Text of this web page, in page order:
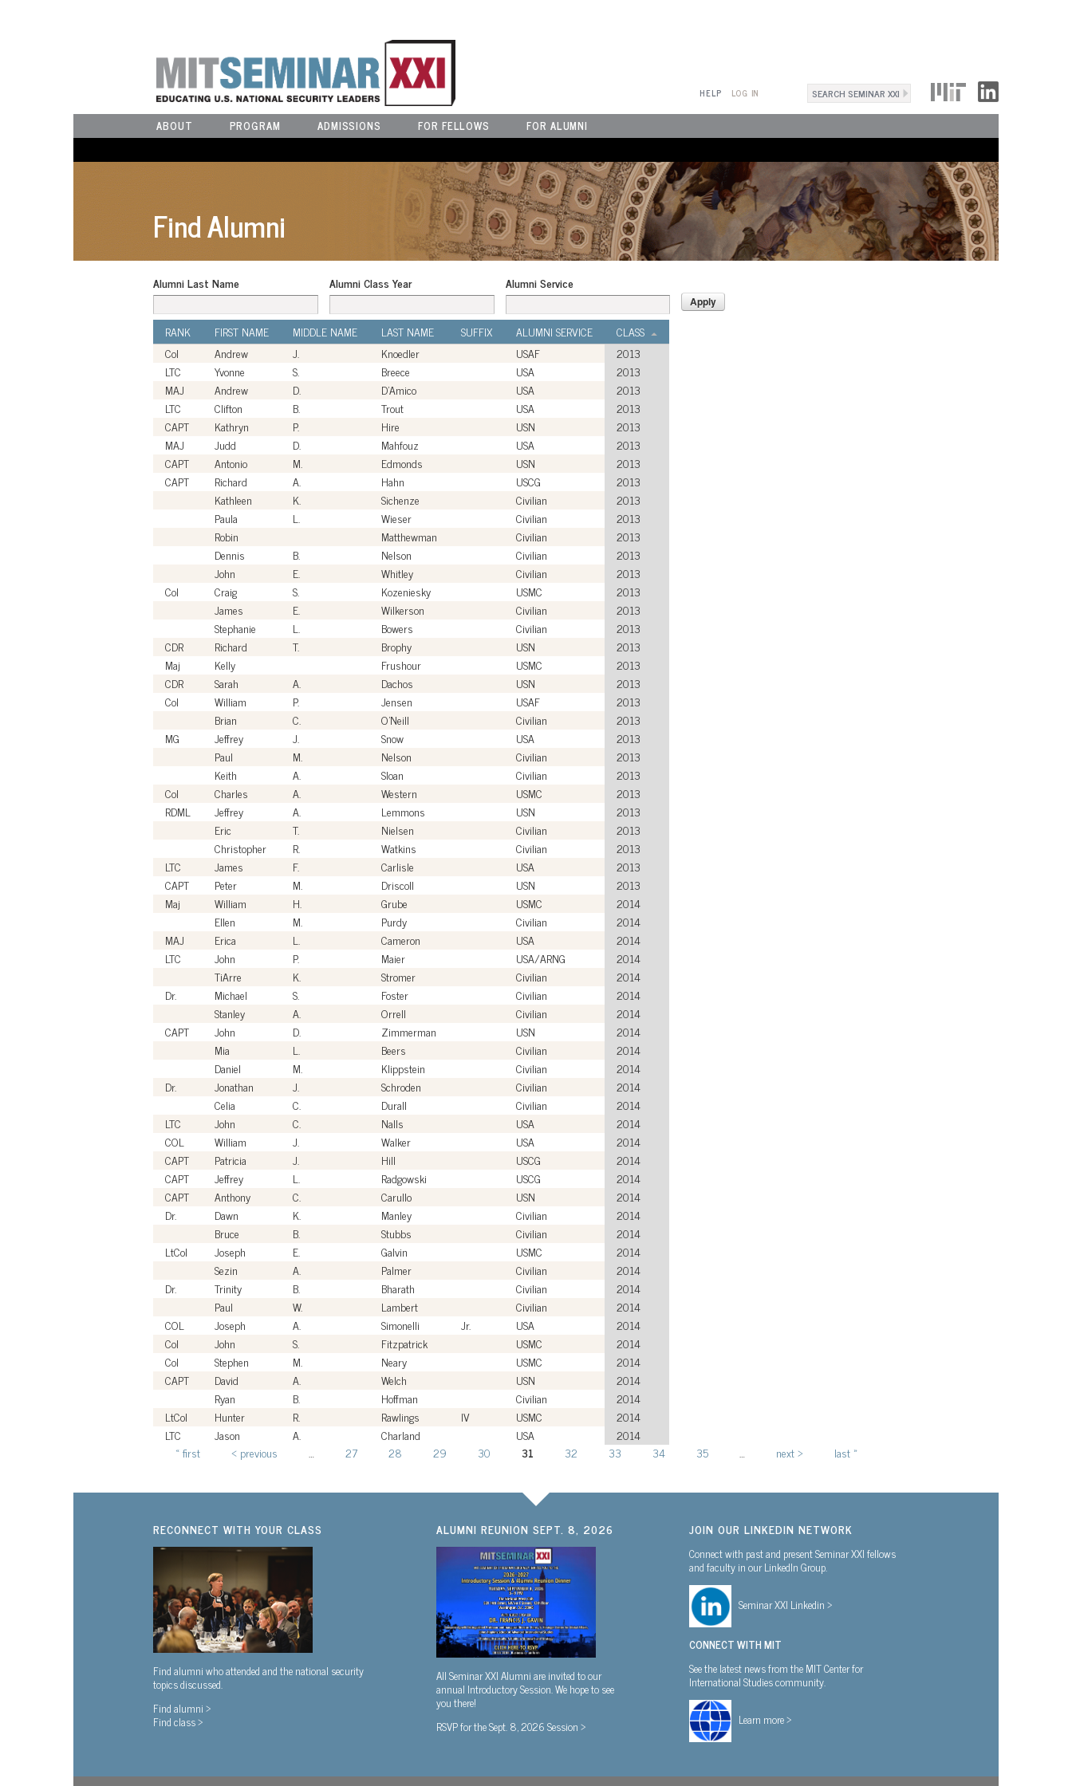
Search
form
Search
LOG IN
HELP
ABOUT PROGRAM ADMISSIONS FOR FELLOWS FOR ALUMNI
Find Alumni
Alumni Last Name Alumni Class Year Alumni Service
RANK FIRST NAME MIDDLE NAME LAST NAME SUFFIX ALUMNI SERVICE
CLASS
Col
Andrew J. Knoedler USAF
2013
LTC
Yvonne S. Breece USA
2013
MAJ
Andrew D. D'Amico USA
2013
LTC
Clifton B. Trout USA
2013
CAPT
Kathryn P. Hire USN
2013
MAJ
Judd D. Mahfouz USA
2013
CAPT
Antonio M. Edmonds USN
2013
CAPT
Richard A. Hahn USCG
2013
Kathleen
K. Sichenze Civilian
2013
Paula
L. Wieser Civilian
2013
Robin
Matthewman Civilian
2013
Dennis
B. Nelson Civilian
2013
John
E. Whitley Civilian
2013
Col
Craig S. Kozeniesky USMC
2013
James
E. Wilkerson Civilian
2013
Stephanie
L. Bowers Civilian
2013
CDR
Richard T. Brophy USN
2013
Maj
Kelly Frushour USMC
2013
CDR
Sarah A. Dachos USN
2013
Col
William P. Jensen USAF
2013
Brian
C. O'Neill Civilian
2013
MG
Jeffrey J. Snow USA
2013
Paul
M. Nelson Civilian
2013
Keith
A. Sloan Civilian
2013
Col
Charles A. Western USMC
2013
RDML
Jeffrey A. Lemmons USN
2013
Eric
T. Nielsen Civilian
2013
Christopher
R. Watkins Civilian
2013
LTC
James F. Carlisle USA
2013
CAPT
Peter M. Driscoll USN
2013
Maj
William H. Grube USMC
2014
Ellen
M. Purdy Civilian
2014
MAJ
Erica L. Cameron USA
2014
LTC
John P. Maier USA/ARNG
2014
TiArre
K. Stromer Civilian
2014
Dr.
Michael S. Foster Civilian
2014
Stanley
A. Orrell Civilian
2014
CAPT
John D. Zimmerman USN
2014
Mia
L. Beers Civilian
2014
Daniel
M. Klippstein Civilian
2014
Dr.
Jonathan J. Schroden Civilian
2014
Celia
C. Durall Civilian
2014
LTC
John C. Nalls USA
2014
COL
William J. Walker USA
2014
CAPT
Patricia J. Hill USCG
2014
CAPT
Jeffrey L. Radgowski USCG
2014
CAPT
Anthony C. Carullo USN
2014
Dr.
Dawn K. Manley Civilian
2014
Bruce
B. Stubbs Civilian
2014
LtCol
Joseph E. Galvin USMC
2014
Sezin
A. Palmer Civilian
2014
Dr.
Trinity B. Bharath Civilian
2014
Paul
W. Lambert Civilian
2014
COL
Joseph A. Simonelli Jr. USA
2014
Col
John S. Fitzpatrick USMC
2014
Col
Stephen M. Neary USMC
2014
CAPT
David A. Welch USN
2014
Ryan
B. Hoffman Civilian
2014
LtCol
Hunter R. Rawlings IV USMC
2014
LTC
Jason A. Charland USA 2014
« first ‹ previous … 27 28 29 30 31 32 33 34 35 … next › last »
RECONNECT WITH YOUR CLASS
Find alumni who attended and the national security
topics discussed.
Find alumni >
Find class >
ALUMNI REUNION SEPT. 8, 2026
All Seminar XXI Alumni are invited to our
annual Introductory Session. We hope to see
you there!
RSVP for the Sept. 8, 2026 Session >
JOIN OUR LINKEDIN NETWORK
Connect with past and present Seminar XXI fellows
and faculty in our LinkedIn Group.
Seminar XXI Linkedin >
CONNECT WITH MIT
See the latest news from the MIT Center for
International Studies community.
Learn more >